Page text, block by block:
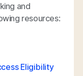
and
resources:
Eligibility